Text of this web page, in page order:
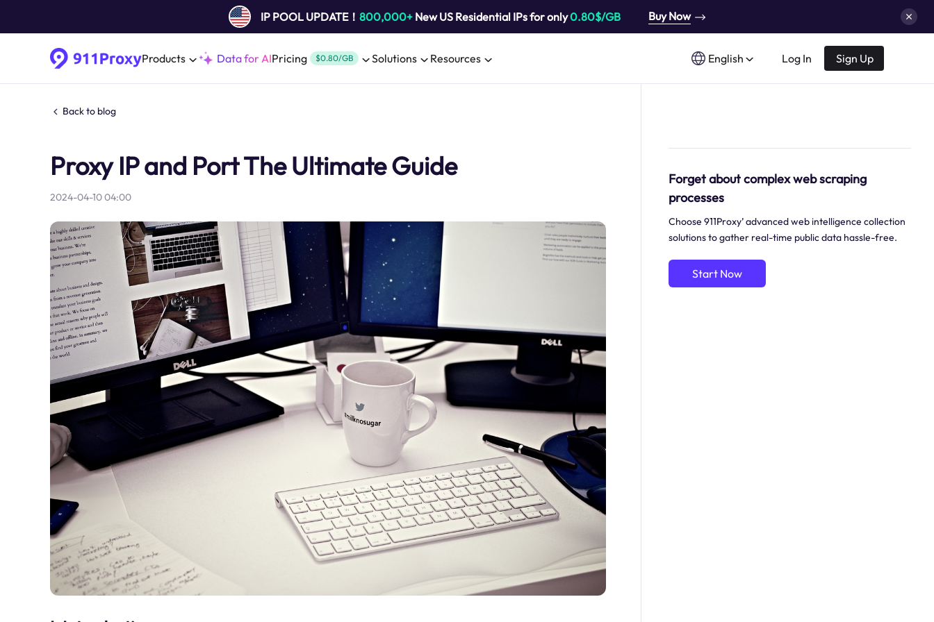
IP POOL UPDATE！ 800,000+New US Residential IPs for only0.80$/GB Buy Now
Products Data for AIPricing $0.80/GB Solutions Resources English Log In Sign Up
Back to blog
Proxy IP and Port The Ultimate Guide
2024-04-10 04:00
Forget about complex web scraping
processes
Choose 911Proxy’ advanced web intelligence collection
solutions to gather real-time public data hassle-free.
Start Now